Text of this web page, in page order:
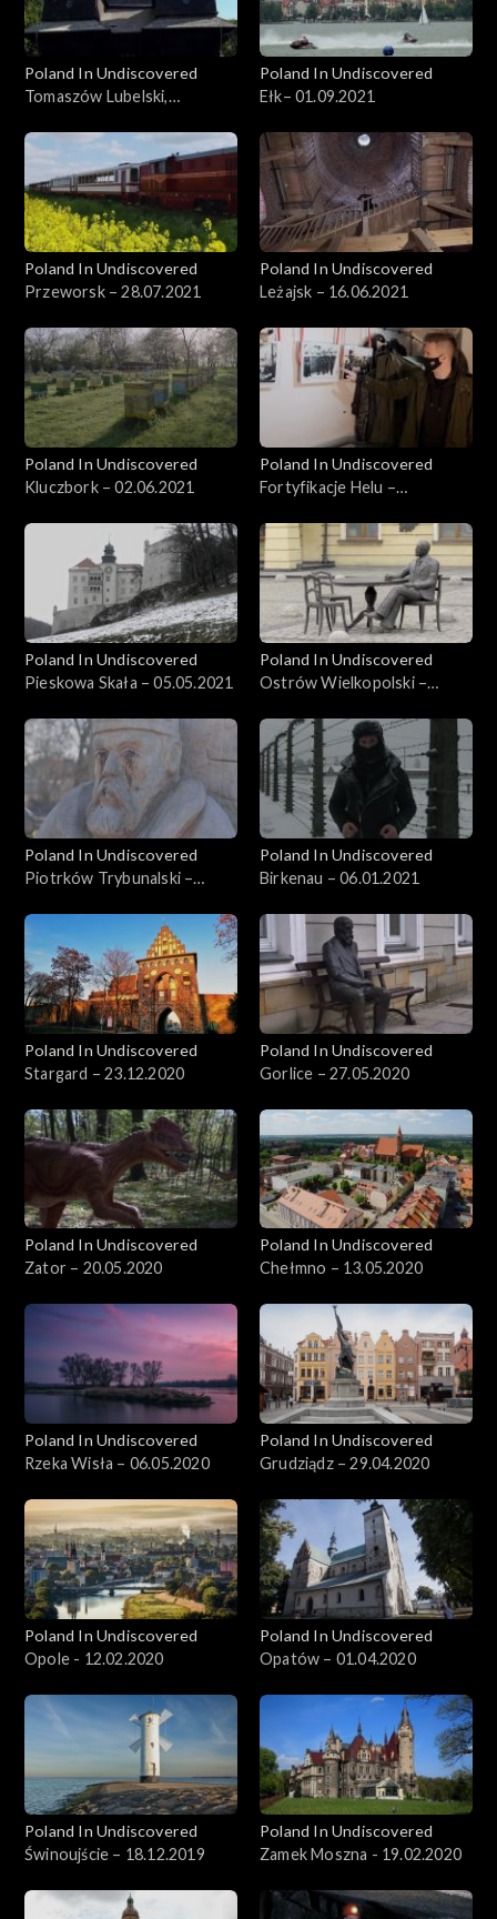
Poland In Undiscovered
Tomaszów Lubelski,
Poland In Undiscovered
Ełk– 01.09.2021
Poland In Undiscovered
Przeworsk – 28.07.2021
Poland In Undiscovered
Leżajsk – 16.06.2021
Poland In Undiscovered
Kluczbork – 02.06.2021
Poland In Undiscovered
Fortyfikacje Helu –
Poland In Undiscovered
Pieskowa Skała – 05.05.2021
Poland In Undiscovered
Ostrów Wielkopolski –
Poland In Undiscovered
Piotrków Trybunalski –
Poland In Undiscovered
Birkenau – 06.01.2021
Poland In Undiscovered
Stargard – 23.12.2020
Poland In Undiscovered
Gorlice – 27.05.2020
Poland In Undiscovered
Zator – 20.05.2020
Poland In Undiscovered
Chełmno – 13.05.2020
Poland In Undiscovered
Rzeka Wisła – 06.05.2020
Poland In Undiscovered
Grudziądz – 29.04.2020
Poland In Undiscovered
Opole - 12.02.2020
Poland In Undiscovered
Opatów – 01.04.2020
Poland In Undiscovered
Świnoujście – 18.12.2019
Poland In Undiscovered
Zamek Moszna - 19.02.2020